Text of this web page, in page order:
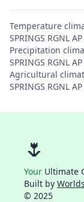
Temperature
SPRINGS RGNL
Precipitation
SPRINGS RGNL
Agricultural
SPRINGS RGNL
🌷
Your Ultimate
Built by
© 2025